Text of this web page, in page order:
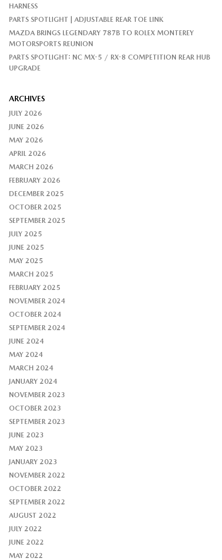
HARNESS
PARTS SPOTLIGHT | ADJUSTABLE REAR TOE LINK
MAZDA BRINGS LEGENDARY 787B TO ROLEX MONTEREY
MOTORSPORTS REUNION
PARTS SPOTLIGHT: NC MX-5 / RX-8 COMPETITION REAR HUB
UPGRADE
ARCHIVES
JULY 2026
JUNE 2026
MAY 2026
APRIL 2026
MARCH 2026
FEBRUARY 2026
DECEMBER 2025
OCTOBER 2025
SEPTEMBER 2025
JULY 2025
JUNE 2025
MAY 2025
MARCH 2025
FEBRUARY 2025
NOVEMBER 2024
OCTOBER 2024
SEPTEMBER 2024
JUNE 2024
MAY 2024
MARCH 2024
JANUARY 2024
NOVEMBER 2023
OCTOBER 2023
SEPTEMBER 2023
JUNE 2023
MAY 2023
JANUARY 2023
NOVEMBER 2022
OCTOBER 2022
SEPTEMBER 2022
AUGUST 2022
JULY 2022
JUNE 2022
MAY 2022